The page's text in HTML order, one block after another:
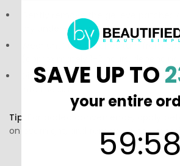
Gently remove the gel eye patches
dry under-eye area.
Wear until the patches turn from
Discard after use and gently pat any
Tip:
For added convenience, apply
on overnight, and remove in the
SAVE UP TO
your entire
59:58